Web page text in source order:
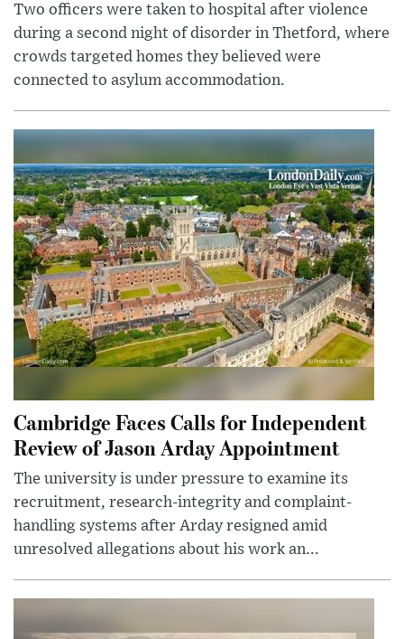
Two officers were taken to hospital after violence
during a second night of disorder in Thetford, where
crowds targeted homes they believed were
connected to asylum accommodation.
Cambridge Faces Calls for Independent
Review of Jason Arday Appointment
The university is under pressure to examine its
recruitment, research-integrity and complaint-
handling systems after Arday resigned amid
unresolved allegations about his work an...